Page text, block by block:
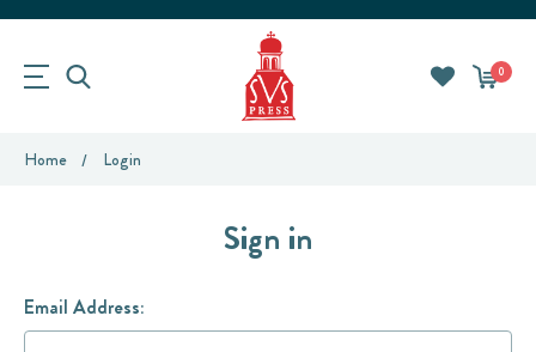
0
Home Login
Sign in
Email Address: